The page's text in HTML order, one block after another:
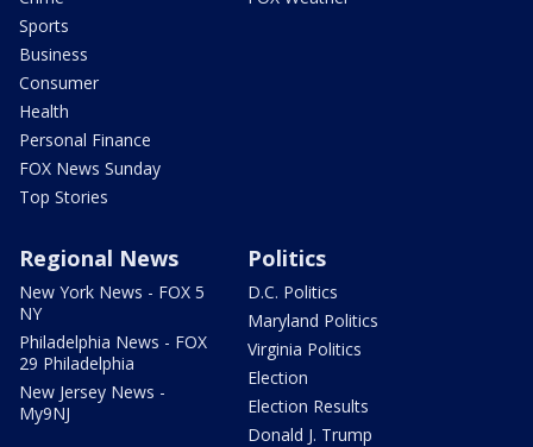
Sports
Business
Consumer
Health
Personal Finance
FOX News Sunday
Top Stories
Regional News
New York News - FOX 5
NY
Philadelphia News - FOX
29 Philadelphia
New Jersey News -
My9NJ
Politics
D.C. Politics
Maryland Politics
Virginia Politics
Election
Election Results
Donald J. Trump